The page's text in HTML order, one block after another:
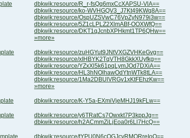
dbkwik:resource/R_r-fsQq6mxCcXAPSU-VlA==
dbkwik:resource/ko-WVHGQV3_J7Kt49KWq8A==
dbkwik:resource/OspUZSVwC76VpZyN979i3w==
dbkwik:resource/5Z1cLPLZ2XlmABf-OOXWfQ==
dbkwik:resource/DKT1qJcnbXPHkmt1TP6QHw==
»more»
dbkwik:resource/zuHGYut9JNtVXGZVHKeGvg==
dbkwik:resource/xIHBYK2TqVTH8GkkXUyfkg==
dbkwik:resource/YZxXl5k61pqLymJOd7DXiA==
dbkwik:resource/HL3hNOlhawOdYtnWTk8tLA==
dbkwik:resource/1Ma2DBUlVRGv1xKtFEhzKw==
»more»
dbkwik:resource/K-Y5a-EXmiVjeMHJ19kFLw==
dbkwik:resource/y6TRatCs7Owxkt7P3kppJg==
dbkwik:resource/h2ACmmZiLjEoa0r6Ll7HcQ==